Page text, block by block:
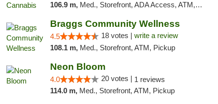
106.9 m, Med., Storefront, ADA Access, ATM, Debit Card, Pickup
Braggs Community Wellness
4.5 18 votes | write a review
108.1 m, Med., Storefront, ATM, Pickup
Neon Bloom
4.0 20 votes | 1 reviews
114.0 m, Med., Storefront, ATM, Pickup